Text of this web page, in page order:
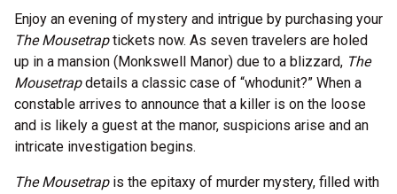
Enjoy an evening of mystery and intrigue by purchasing your
The Mousetraptickets now. As seven travelers are holed
up in a mansion (Monkswell Manor) due to a blizzard, The
Mousetrapdetails a classic case of “whodunit?” When a
constable arrives to announce that a killer is on the loose
and is likely a guest at the manor, suspicions arise and an
intricate investigation begins.
The Mousetrap is the epitaxy of murder mystery, filled with